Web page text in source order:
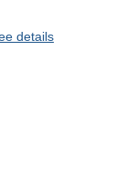
details